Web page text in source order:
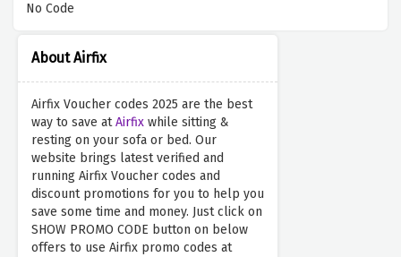
About Airfix
Airfix Voucher codes 2025 are the best
way to save atAirfix while sitting &
resting on your sofa or bed. Our
website brings latest verified and
running Airfix Voucher codes and
discount promotions for you to help you
save some time and money. Just click on
SHOW PROMO CODE button on below
offers to use Airfix promo codes at
No Code